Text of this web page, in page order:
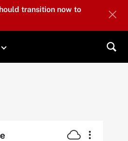
transition now to
Toggle submenu